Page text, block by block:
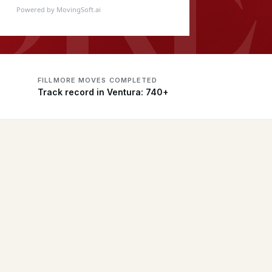
Powered by MovingSoft.ai
FILLMORE MOVES COMPLETED
Track record in Ventura: 740+